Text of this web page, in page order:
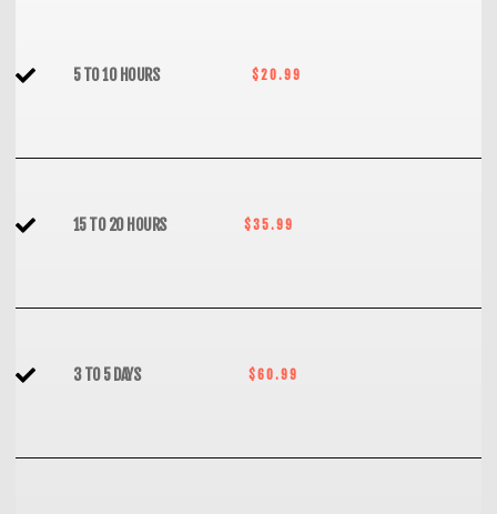
5 TO 10 HOURS $20.99
15 TO 20 HOURS $35.99
3 TO 5 DAYS $60.99